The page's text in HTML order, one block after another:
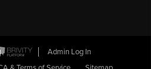
Admin Log In